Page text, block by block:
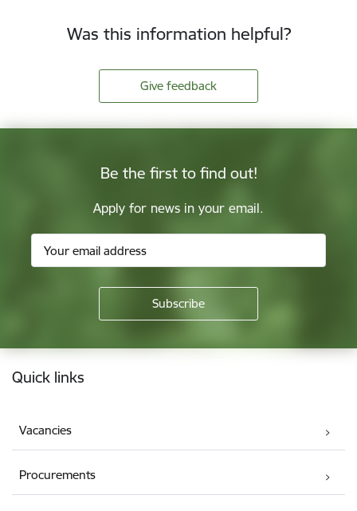
Was this information helpful?
Give feedback
Be the first to find out!
Apply for news in your email.
Footer
Quick links
Vacancies
Procurements